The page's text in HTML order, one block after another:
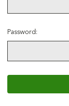
Password: